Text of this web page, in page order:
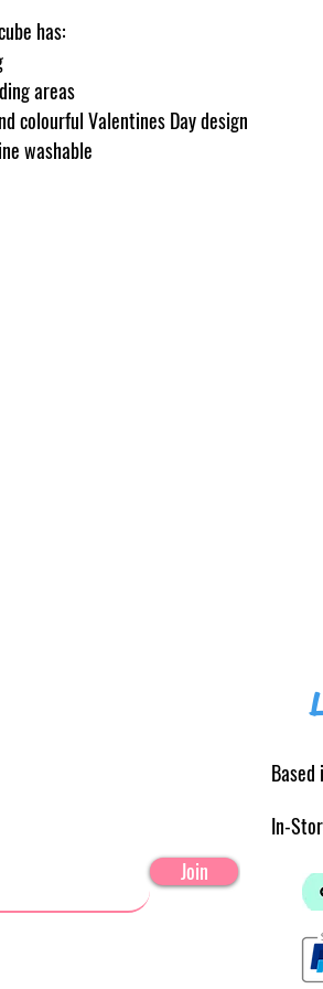
has:
areas
colourful Valentines Day design
washable
Join
In-